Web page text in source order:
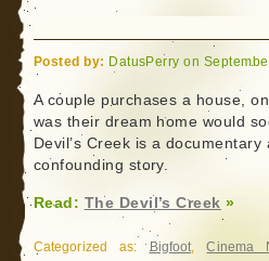
Posted by: DatusPerry on
A couple purchases a house,
was their dream home would
Devil’s Creek is a
confounding story.
Read: The Devil’s Creek »
Categorized as:Bigfoot,Cinema